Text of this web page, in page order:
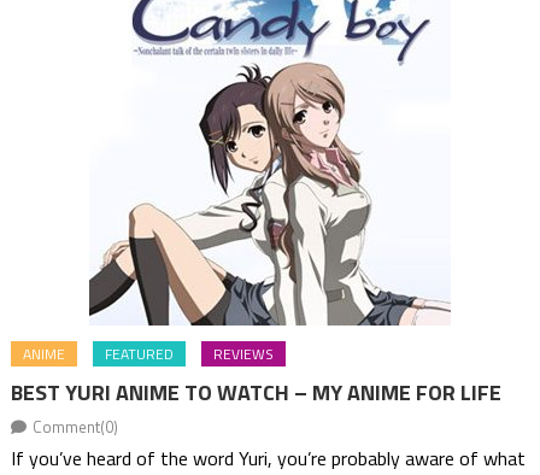
ANIME FEATURED REVIEWS
BEST YURI ANIME TO WATCH – MY ANIME FOR LIFE
Comment(0)
If you’ve heard of the word Yuri, you’re probably aware of what